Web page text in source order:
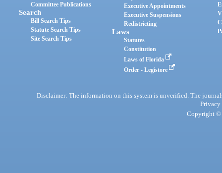
Committee Publications
Search
Bill Search Tips
Statute Search Tips
Site Search Tips
Executive Appointments
Executive Suspensions
Redistricting
Laws
Statutes
Constitution
Laws of Florida
Order - Legistore
Disclaimer: The information on this system is unverified. The
Privacy
Copyright ©